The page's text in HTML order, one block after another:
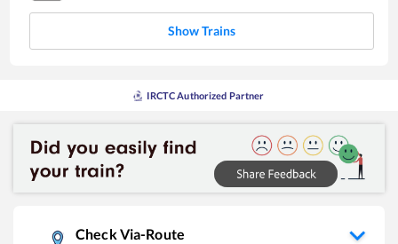
Show Trains
IRCTC Authorized Partner
Check Via-Route